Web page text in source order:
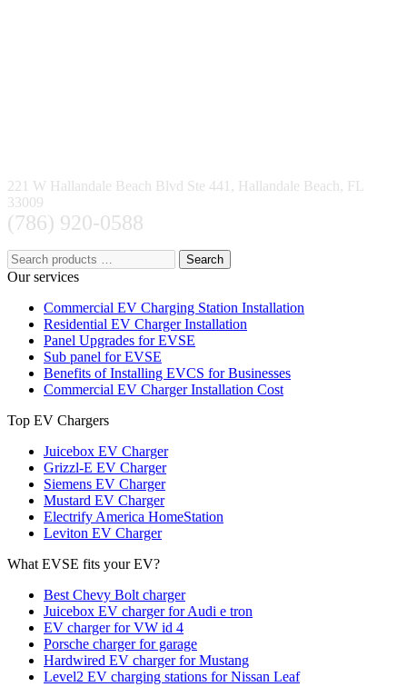
221 W Hallandale Beach Blvd Ste 441, Hallandale Beach, FL
33009
(786) 920-0588
Search
Our services
Commercial EV Charging Station Installation
Residential EV Charger Installation
Panel Upgrades for EVSE
Sub panel for EVSE
Benefits of Installing EVCS for Businesses
Commercial EV Charger Installation Cost
Top EV Chargers
Juicebox EV Charger
Grizzl-E EV Charger
Siemens EV Charger
Mustard EV Charger
Electrify America HomeStation
Leviton EV Charger
What EVSE fits your EV?
Best Chevy Bolt charger
Juicebox EV charger for Audi e tron
EV charger for VW id 4
Porsche charger for garage
Hardwired EV charger for Mustang
Level2 EV charging stations for Nissan Leaf